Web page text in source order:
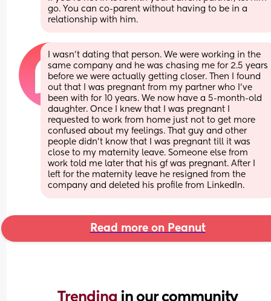
go. You can co-parent without having to be in a
relationship with him.
I wasn't dating that person. We were working in the
same company and he was chasing me for 2.5 years
before we were actually getting closer. Then I found
out that I was pregnant from my partner who I've
been with for 10 years. We now have a 5-month-old
daughter. Once I knew that I was pregnant I
requested to work from home just not to get more
confused about my feelings. That guy and other
people didn't know that I was pregnant till it was
close to my maternity leave. Someone else from
work told me later that his gf was pregnant. After I
left for the maternity leave he resigned from the
company and deleted his profile from LinkedIn.
Read more on Peanut
Trending in our community